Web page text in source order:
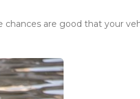
are good that your